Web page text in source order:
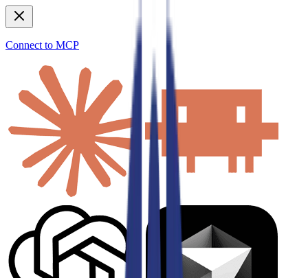
Connect to MCP